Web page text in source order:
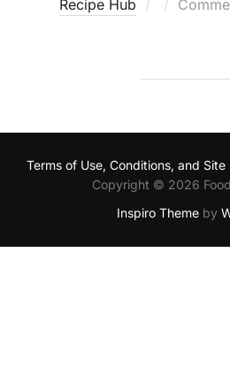
Recipe Hub
Posted
Terms of Use, Conditions, and Site
Copyright © 2026
Inspiro Themeby